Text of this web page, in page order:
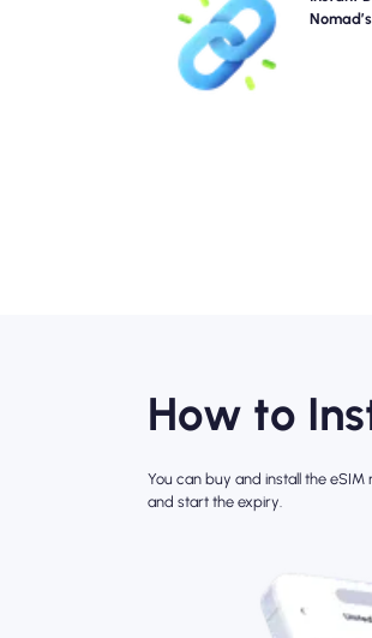
Nomad United States eSIM
quick 4G/5G
arrive at the airport
How to
You can buy and install the
and start the expiry.